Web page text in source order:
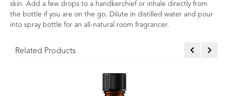
skin. Add a few drops to a handkerchief or inhale directly from
the bottle if you are on the go. Dilute in distilled water and pour
into spray bottle for an all-natural room fragrancer.
Related Products